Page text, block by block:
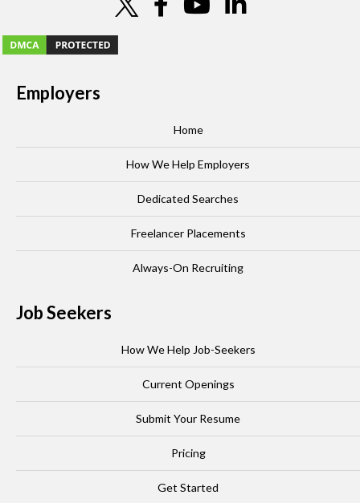
Employers
Home
How We Help Employers
Dedicated Searches
Freelancer Placements
Always-On Recruiting
Job Seekers
How We Help Job-Seekers
Current Openings
Submit Your Resume
Pricing
Get Started